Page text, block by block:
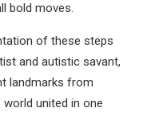
bold moves.
of these steps
and autistic savant,
landmarks from
united in one